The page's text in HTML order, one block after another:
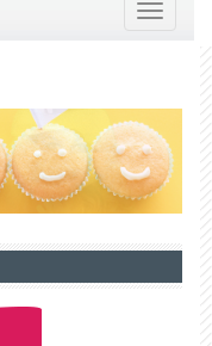
Toggle